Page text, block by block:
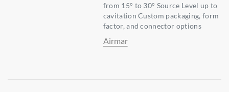
from 15° to 30° Source Level up to
cavitation Custom packaging, form
factor, and connector options
Airmar